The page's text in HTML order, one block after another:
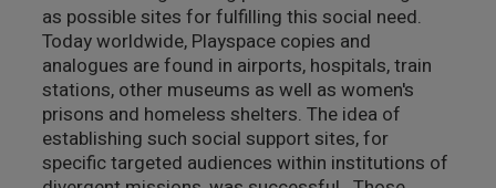
as possible sites for fulfilling this social need.
Today worldwide, Playspace copies and
analogues are found in airports, hospitals, train
stations, other museums as well as women's
prisons and homeless shelters. The idea of
establishing such social support sites, for
specific targeted audiences within institutions of